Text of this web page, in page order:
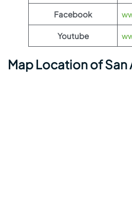
Facebook
Youtube
Map Location of